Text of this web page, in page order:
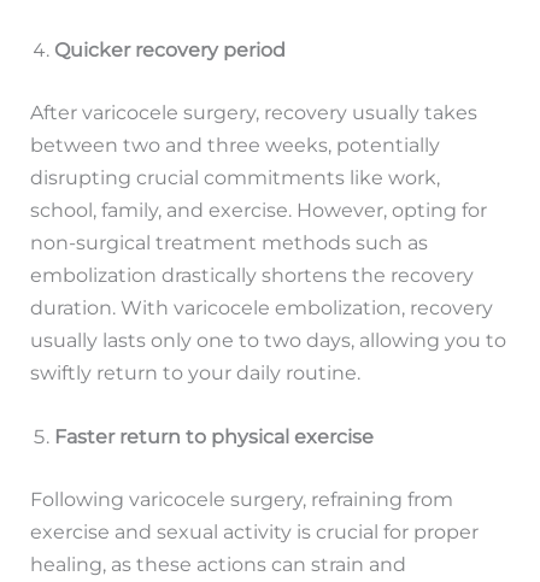
Quicker recovery period
After varicocele surgery, recovery usually takes
between two and three weeks, potentially
disrupting crucial commitments like work,
school, family, and exercise. However, opting for
non-surgical treatment methods such as
embolization drastically shortens the recovery
duration. With varicocele embolization, recovery
usually lasts only one to two days, allowing you to
swiftly return to your daily routine.
Faster return to physical exercise
Following varicocele surgery, refraining from
exercise and sexual activity is crucial for proper
healing, as these actions can strain and